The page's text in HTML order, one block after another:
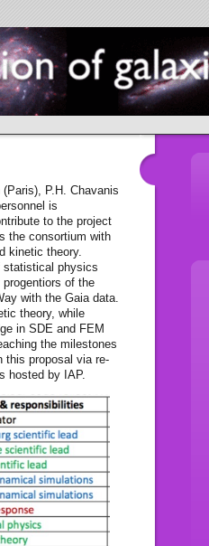
P.H. Chavanis
is
to the project
the consortium with
kinetic theory.
statistical physics
of the
with the Gaia data.
theory, while
in SDE and FEM
the milestones
this proposal via re-
hosted by IAP.